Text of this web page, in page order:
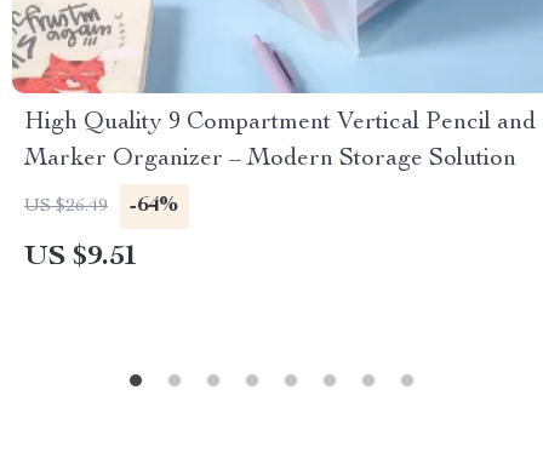
High Quality 9 Compartment Vertical Pencil and
Marker Organizer – Modern Storage Solution
US $26.49 -64%
US $9.51